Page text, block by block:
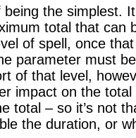
the simplest.
total that can
of spell, once
parameter must
of that level,
impact on the
total – so it’s not
the duration, or